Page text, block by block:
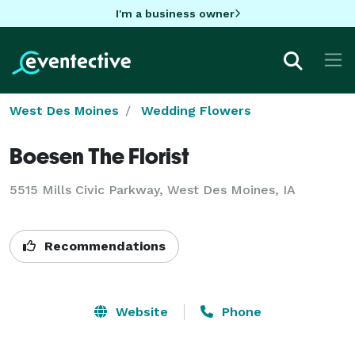
I'm a business owner
West Des Moines Wedding Flowers
Boesen The Florist
5515 Mills Civic Parkway, West Des Moines, IA
Recommendations
Website Phone